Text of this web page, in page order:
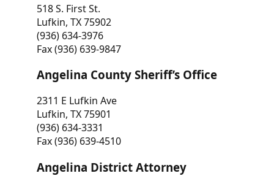
518 S. First St.
Lufkin, TX 75902
(936) 634-3976
Fax (936) 639-9847
Angelina County Sheriff’s Office
2311 E Lufkin Ave
Lufkin, TX 75901
(936) 634-3331
Fax (936) 639-4510
Angelina District Attorney